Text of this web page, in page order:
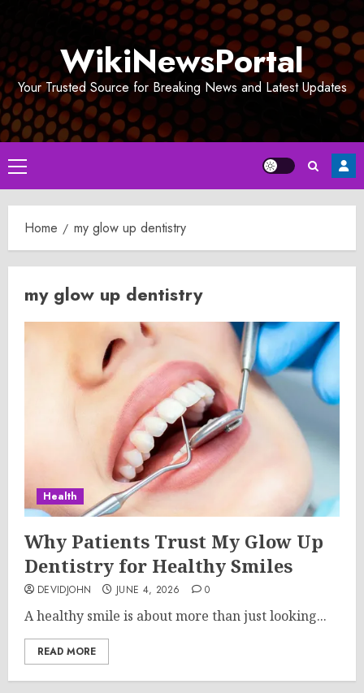
WikiNewsPortal
Your Trusted Source for Breaking News and Latest Updates
Primary
Menu
Home my glow up dentistry
my glow up dentistry
Health
Why Patients Trust My Glow Up
Dentistry for Healthy Smiles
DEVIDJOHN JUNE 4, 2026 0
A healthy smile is about more than just looking...
READ MORE